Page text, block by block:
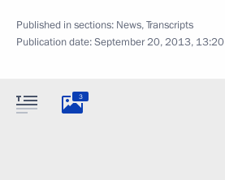
Published in sections: News,Transcripts
Publication date:September 20, 2013, 13:20
3